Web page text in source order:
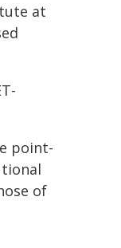
at
point-
of